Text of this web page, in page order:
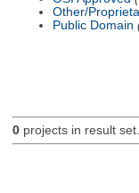
Other/
Public Domain
0projects in result set.